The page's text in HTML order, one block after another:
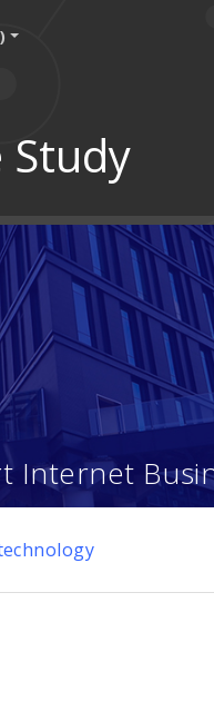
Study
Internet